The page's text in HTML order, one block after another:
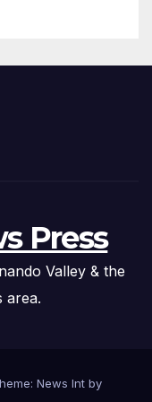
Press
Valley & the
area.
News Int by